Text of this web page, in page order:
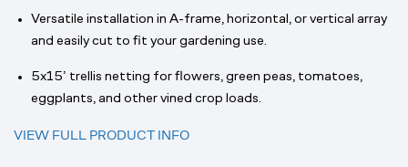
Versatile installation in A-frame, horizontal, or vertical array
and easily cut to fit your gardening use.
5x15’ trellis netting for flowers, green peas, tomatoes,
eggplants, and other vined crop loads.
VIEW FULL PRODUCT INFO